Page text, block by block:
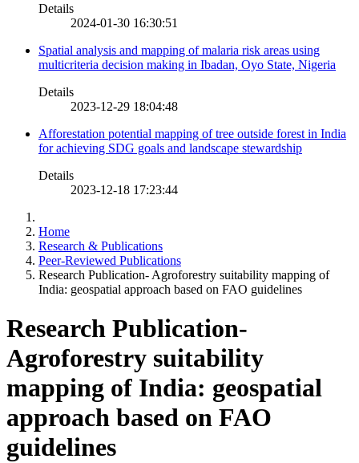
Details
2024-01-30 16:30:51
Spatial analysis and mapping of malaria risk areas using
multicriteria decision making in Ibadan, Oyo State, Nigeria
Details
2023-12-29 18:04:48
Afforestation potential mapping of tree outside forest in India
for achieving SDG goals and landscape stewardship
Details
2023-12-18 17:23:44
Home
Research & Publications
Peer-Reviewed Publications
Research Publication- Agroforestry suitability mapping of
India: geospatial approach based on FAO guidelines
Research Publication-
Agroforestry suitability
mapping of India: geospatial
approach based on FAO
guidelines